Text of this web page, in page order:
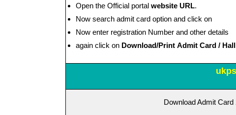
Open the Official portal website URL.
Now search admit card option and click on
Now enter registration Number and other details
again click on Download/Print Admit Card /
Download Admit Card